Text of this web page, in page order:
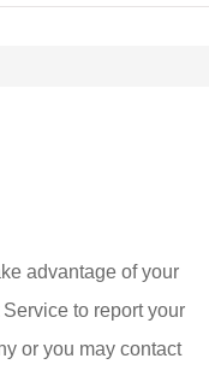
advantage of your
to report your
or you may contact